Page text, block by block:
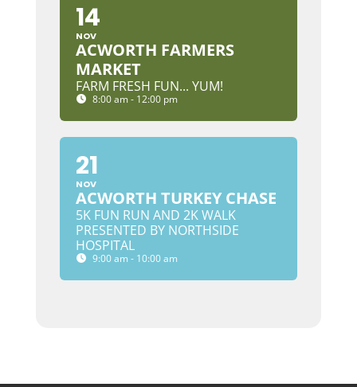
14
NOV
ACWORTH FARMERS
MARKET
FARM FRESH FUN... YUM!
8:00 am - 12:00 pm
21
NOV
ACWORTH TURKEY CHASE
5K FUN RUN AND 2K WALK
PRESENTED BY NORTHSIDE
HOSPITAL
9:00 am - 10:00 am